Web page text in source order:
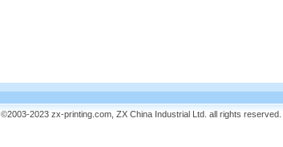
©2003-2023 zx-printing.com, ZX China Industrial Ltd. all rights reserved.